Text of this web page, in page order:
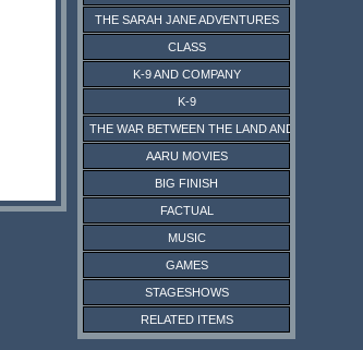
THE SARAH JANE ADVENTURES
CLASS
K-9 AND COMPANY
K-9
THE WAR BETWEEN THE LAND AND THE SEA
AARU MOVIES
BIG FINISH
FACTUAL
MUSIC
GAMES
STAGESHOWS
RELATED ITEMS